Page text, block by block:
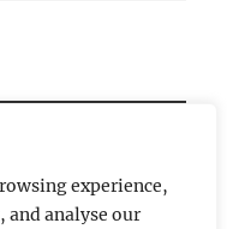
experience,
and analyse our